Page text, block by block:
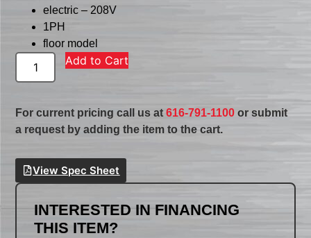
electric – 208V
1PH
floor model
Add to Cart
For current pricing call us at616-791-1100 or submit
a request by adding the item to the cart.
View Spec Sheet
INTERESTED IN FINANCING
THIS ITEM?